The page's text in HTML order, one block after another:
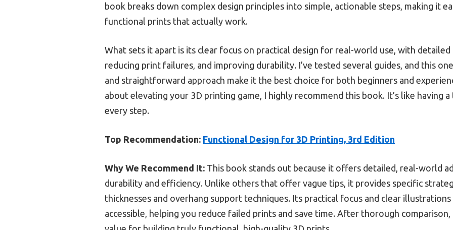
book breaks down complex design principles into simple, actionable steps, making it
functional prints that actually work.
What sets it apart is its clear focus on practical design for real-world use, with
reducing print failures, and improving durability. I’ve tested several guides, and this
and straightforward approach make it the best choice for both beginners and
about elevating your 3D printing game, I highly recommend this book. It’s like having
every step.
Top Recommendation: Functional Design for 3D Printing, 3rd Edition
Why We Recommend It: This book stands out because it offers detailed, real-world
durability and efficiency. Unlike others that offer vague tips, it provides specific
thicknesses and overhang support techniques. Its practical focus and clear
accessible, helping you reduce failed prints and save time. After thorough